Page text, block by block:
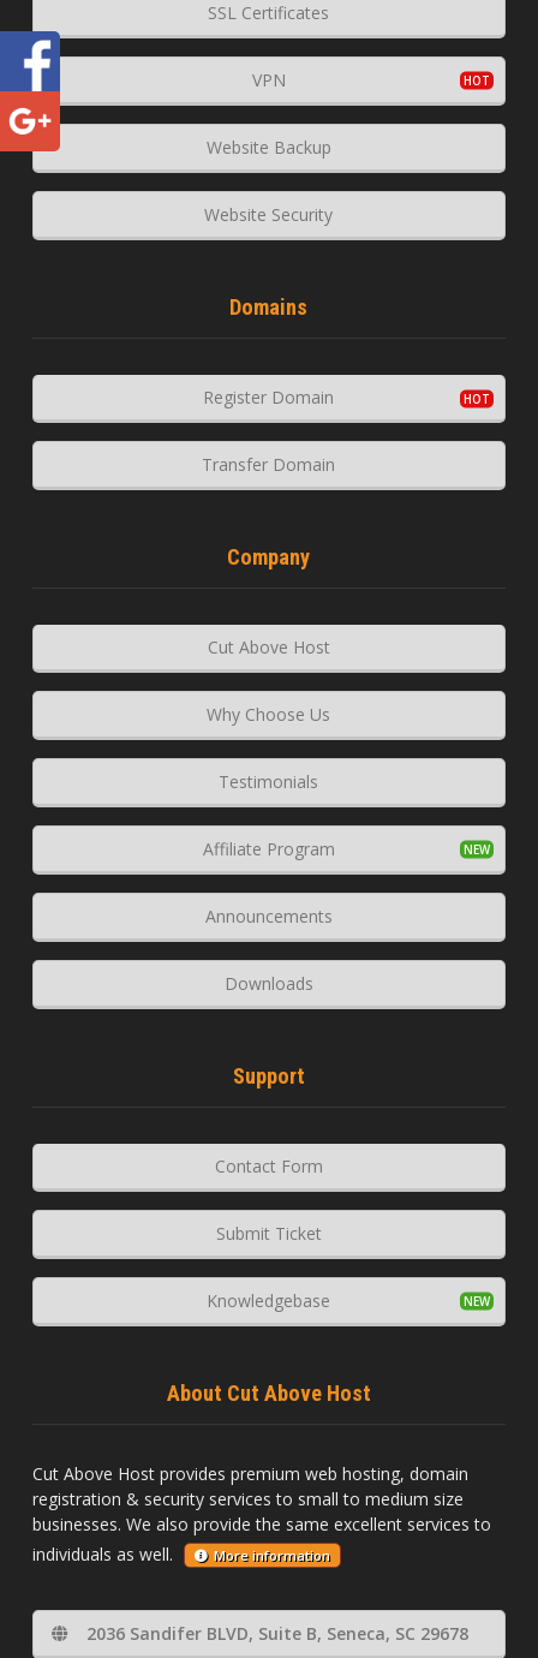
SSL Certificates
VPN
Website Backup
Website Security
Domains
Register Domain
Transfer Domain
Company
Cut Above Host
Why Choose Us
Testimonials
Affiliate Program
Announcements
Downloads
Support
Contact Form
Submit Ticket
Knowledgebase
About Cut Above Host
Cut Above Host provides premium web hosting, domain
registration & security services to small to medium size
businesses. We also provide the same excellent services to
individuals as well.
More information
2036 Sandifer BLVD, Suite B, Seneca, SC 29678